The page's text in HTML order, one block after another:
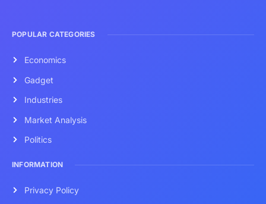
POPULAR CATEGORIES
Economics
Gadget
Industries
Market Analysis
Politics
INFORMATION
Privacy Policy